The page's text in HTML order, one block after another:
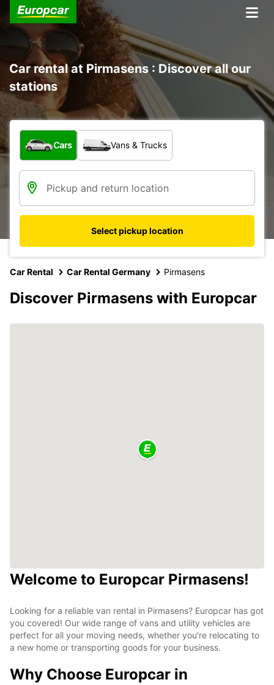
Car rental at Pirmasens : Discover all our
stations
What type of vehicle?
Cars Vans & Trucks
Select pickup location
Car Rental Car Rental Germany Pirmasens
Discover Pirmasens with Europcar
Welcome to Europcar Pirmasens!
Looking for a reliable van rental in Pirmasens? Europcar has got
you covered! Our wide range of vans and utility vehicles are
perfect for all your moving needs, whether you're relocating to
a new home or transporting goods for your business.
Why Choose Europcar in